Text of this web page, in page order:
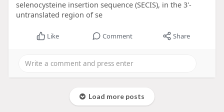
selenocysteine insertion sequence (SECIS), in the 3'-
untranslated region of se
Like Comment Share
Load more posts